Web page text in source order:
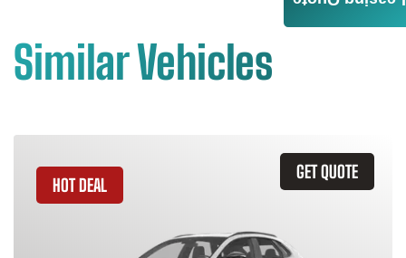
Similar Vehicles
GET QUOTE
HOT DEAL